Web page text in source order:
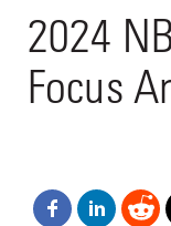
2024
Focus